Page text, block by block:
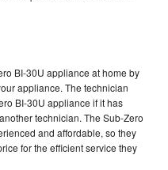
BI-30U appliance at home by
appliance. The technician
BI-30U appliance if it has
technician. The Sub-Zero
and affordable, so they
for the efficient service they